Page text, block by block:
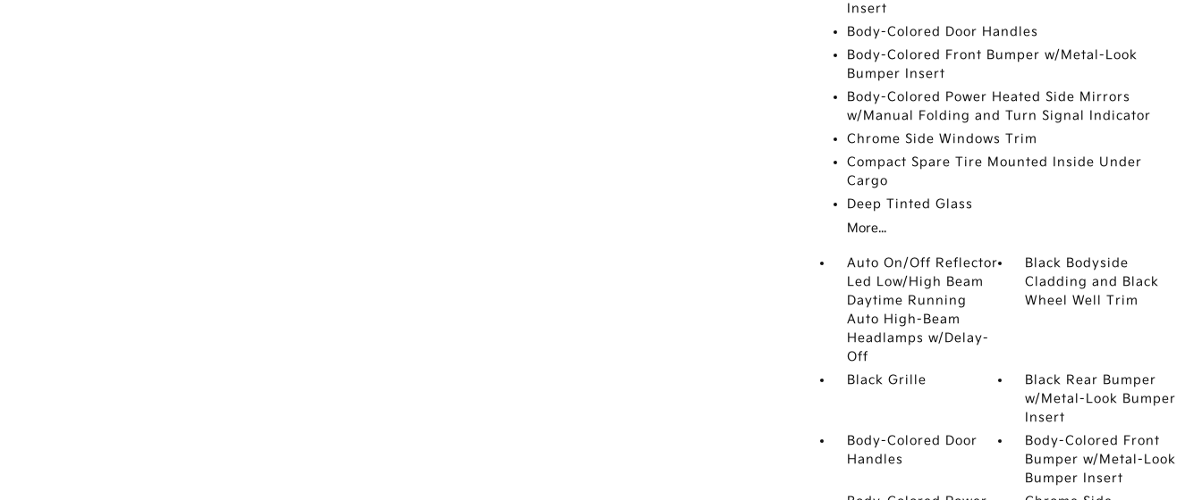
Insert
Body-Colored Door Handles
Body-Colored Front Bumper w/Metal-Look
Bumper Insert
Body-Colored Power Heated Side Mirrors
w/Manual Folding and Turn Signal Indicator
Chrome Side Windows Trim
Compact Spare Tire Mounted Inside Under
Cargo
Deep Tinted Glass
More...
Auto On/Off Reflector
Led Low/High Beam
Daytime Running
Auto High-Beam
Headlamps w/Delay-
Off
Black Bodyside
Cladding and Black
Wheel Well Trim
Black Grille
Black Rear Bumper
w/Metal-Look Bumper
Insert
Body-Colored Door
Handles
Body-Colored Front
Bumper w/Metal-Look
Bumper Insert